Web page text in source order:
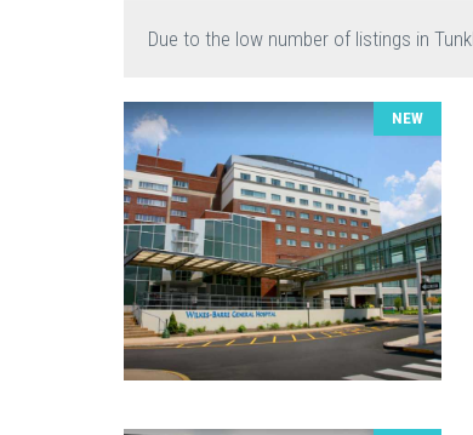
Due to the low number of listings in
NEW